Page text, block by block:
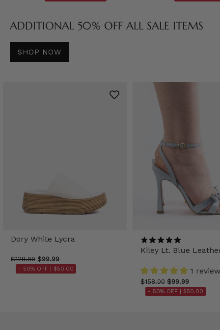
ADDITIONAL 50% OFF ALL SALE ITEMS
SHOP NOW
Dory White Lycra
$128.00 $99.99
- 50% OFF | $50.00
Kiley Lt. Blue
1 review
$158.00 $99.99
- 50% OFF | $50.00